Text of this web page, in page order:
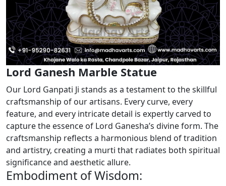
Lord Ganesh Marble Statue
Our Lord Ganpati Ji stands as a testament to the skillful
craftsmanship of our artisans. Every curve, every
feature, and every intricate detail is expertly carved to
capture the essence of Lord Ganesha’s divine form. The
craftsmanship reflects a harmonious blend of tradition
and artistry, creating a murti that radiates both spiritual
significance and aesthetic allure.
Embodiment of Wisdom: